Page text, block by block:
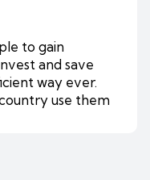
to gain
and save
way ever.
use them